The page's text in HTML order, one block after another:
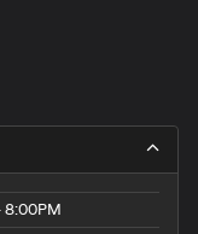
8:00PM